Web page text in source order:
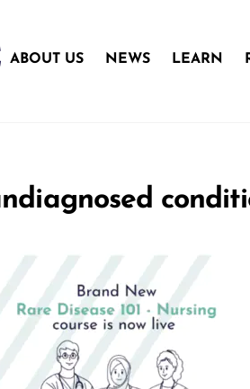
ABOUT US NEWS LEARN